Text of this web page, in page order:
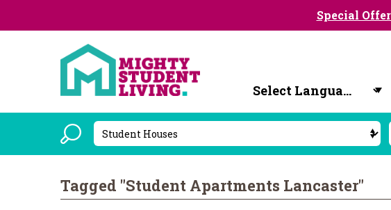
Special
Powered by
Tagged "Student Apartments Lancaster"